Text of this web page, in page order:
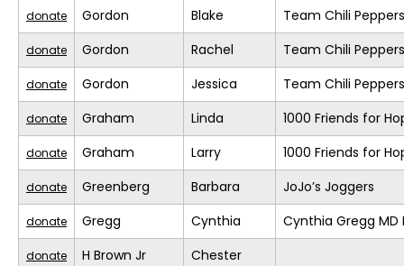
donate Gordon Blake Team Chili Peppers
donate Gordon Rachel Team Chili Peppers
donate Gordon Jessica Team Chili Peppers
donate Graham Linda 1000 Friends for
donate Graham Larry 1000 Friends for
donate Greenberg Barbara JoJo’s Joggers
donate Gregg Cynthia Cynthia Gregg MD
donate H Brown Jr Chester